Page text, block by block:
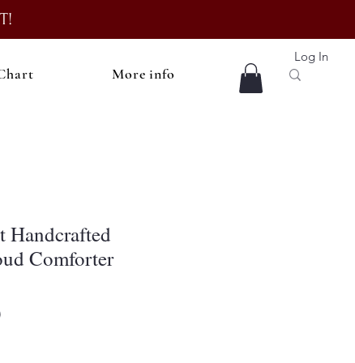
More info
Log In
Handcrafted
Comforter
Sale